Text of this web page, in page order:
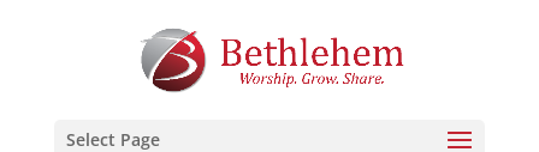
Select Page